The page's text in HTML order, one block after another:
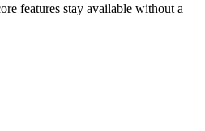
features stay available without a